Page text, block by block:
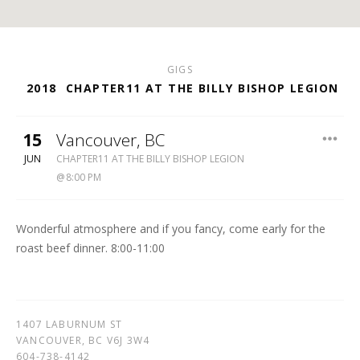
GIGS
2018 CHAPTER11 AT THE BILLY BISHOP LEGION
15
JUN
Vancouver, BC
BILLY
BISHOP
738-
CHAPTER11 AT THE BILLY BISHOP LEGION
8:00 PM
Wonderful atmosphere and if you fancy, come early for the
roast beef dinner. 8:00-11:00
1407 LABURNUM ST
VANCOUVER, BC V6J 3W4
604-738-4142